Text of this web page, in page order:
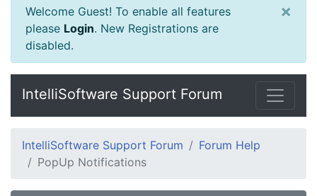
Welcome Guest! To enable all features
please Login. New Registrations are
disabled.
×
IntelliSoftware Support Forum
IntelliSoftware Support Forum
Forum Help
PopUp Notifications